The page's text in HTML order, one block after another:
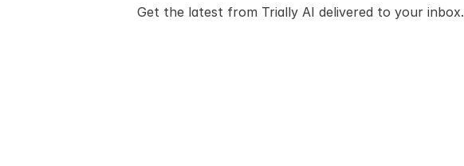
Get the latest from Trially AI delivered to your inbox.